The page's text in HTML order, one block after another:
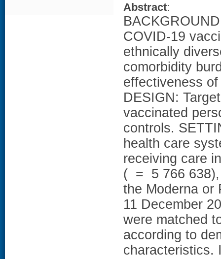
Abstract:
COVID-19
ethnically
comorbidity
effectiveness
DESIGN:
vaccinated
controls.
health care
receiving care
( = 5 766 638),
the Moderna or
11 December
were matched
according to
characteristics.